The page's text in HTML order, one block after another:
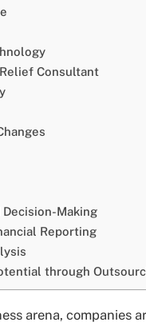
Consultant
Making
Reporting
through
arena, companies